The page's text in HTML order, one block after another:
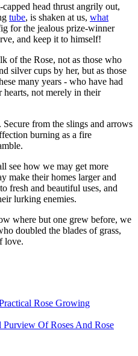
head thrust angrily out,
tube, is shaken at us, what
for the jealous prize-winner
and keep it to himself!
of the Rose, not as those who
silver cups by her, but as those
many years - who have had
hearts, not merely in their
from the slings and arrows
burning as a fire
see how we may get more
make their homes larger and
fresh and beautiful uses, and
lurking enemies.
where but one grew before, we
doubled the blades of grass,
love.
Rose Growing
Purview Of Roses And Rose